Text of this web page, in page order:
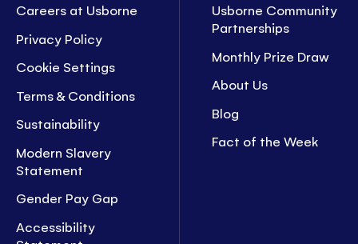
Careers at Usborne
Privacy Policy
Cookie Settings
Terms & Conditions
Sustainability
Modern Slavery
Statement
Gender Pay Gap
Accessibility
Usborne Community
Partnerships
Monthly Prize Draw
About Us
Blog
Fact of the Week